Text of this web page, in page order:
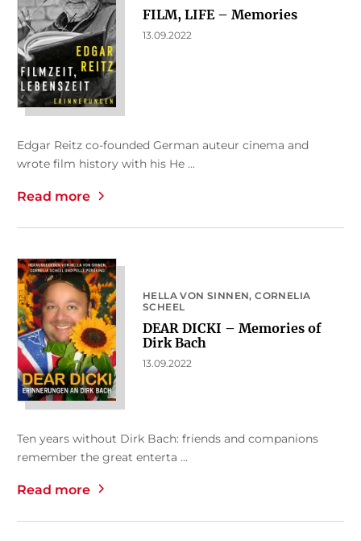
FILM, LIFE – Memories
13.09.2022
Edgar Reitz co-founded German auteur cinema and
wrote film history with his He ...
Read more
HELLA VON SINNEN CORNELIA
SCHEEL
DEAR DICKI – Memories of
Dirk Bach
13.09.2022
Ten years without Dirk Bach: friends and companions
remember the great enterta ...
Read more